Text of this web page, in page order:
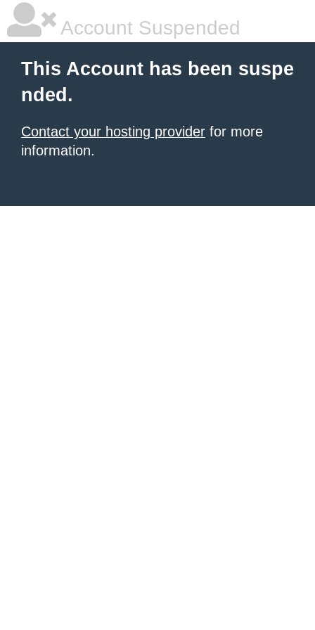
Account Suspended
This Account has been suspe
nded.
Contact your hosting provider for more
information.